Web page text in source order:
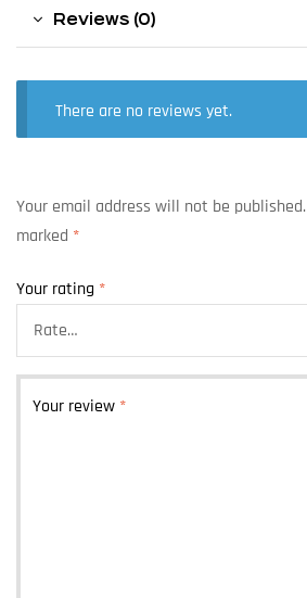
Reviews (0)
There are no reviews yet.
Your email address will not be published.
marked *
Your rating *
Your review *